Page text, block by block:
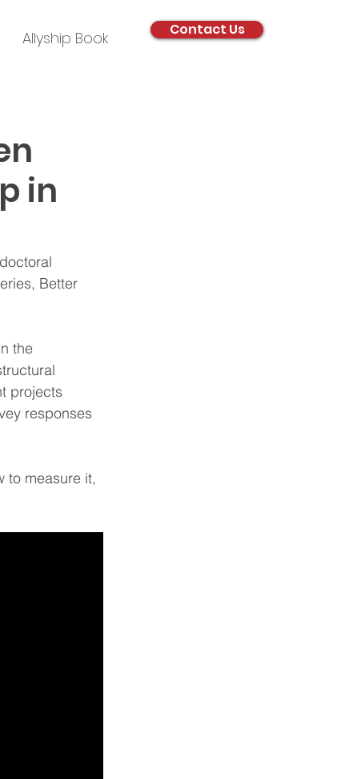
Allyship Book Contact Us
in
Better
the
projects
responses
to measure it,